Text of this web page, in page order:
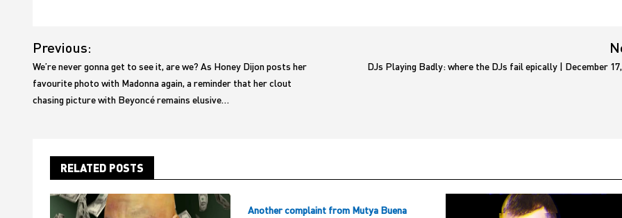
navigation
Previous:
We’re never gonna get to see it, are we? As Honey Dijon posts her
favourite photo with Madonna again, a reminder that her clout
chasing picture with Beyoncé remains elusive…
DJs Playing Badly: where the DJs fail epically | December
RELATED POSTS
Another complaint from Mutya Buena